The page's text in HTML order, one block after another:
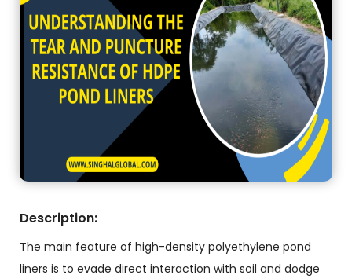
Description:
The main feature of high-density polyethylene pond
liners is to evade direct interaction with soil and dodge